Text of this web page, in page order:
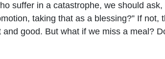
suffer in a catastrophe, we should
taking that as a blessing?” If
and good. But what if we miss a meal?